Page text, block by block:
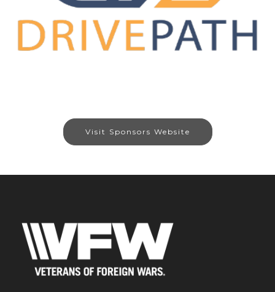
Visit Sponsors Website